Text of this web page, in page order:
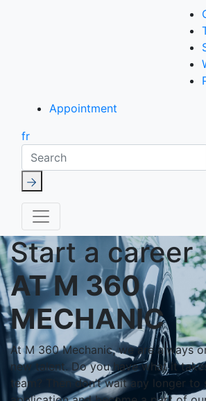
Appointment
fr
Search
Start a career
AT M 360
MECHANIC
At M 360 Mechanic, we are always
new talent. Do you have what it
team? Then don’t wait any longer to